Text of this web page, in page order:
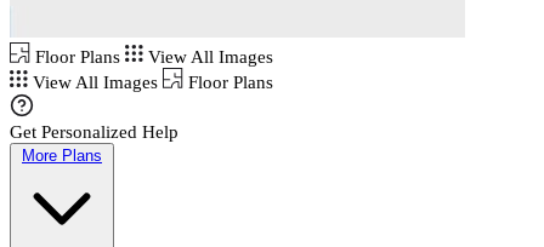
Floor Plans
View All Images
View All Images
Floor Plans
Get Personalized Help
More Plans